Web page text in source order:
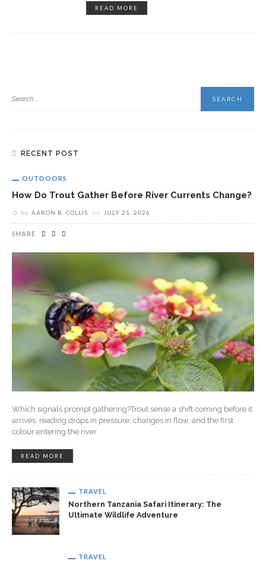
READ MORE
RECENT POST
OUTDOORS
How Do Trout Gather Before River Currents Change?
by AARON B. COLLIS on JULY 21, 2026
SHARE
Which signals prompt gathering?Trout sense a shift coming before it
arrives, reading drops in pressure, changes in flow, and the first
colour entering the river
READ MORE
TRAVEL
Northern Tanzania Safari Itinerary: The
Ultimate Wildlife Adventure
TRAVEL